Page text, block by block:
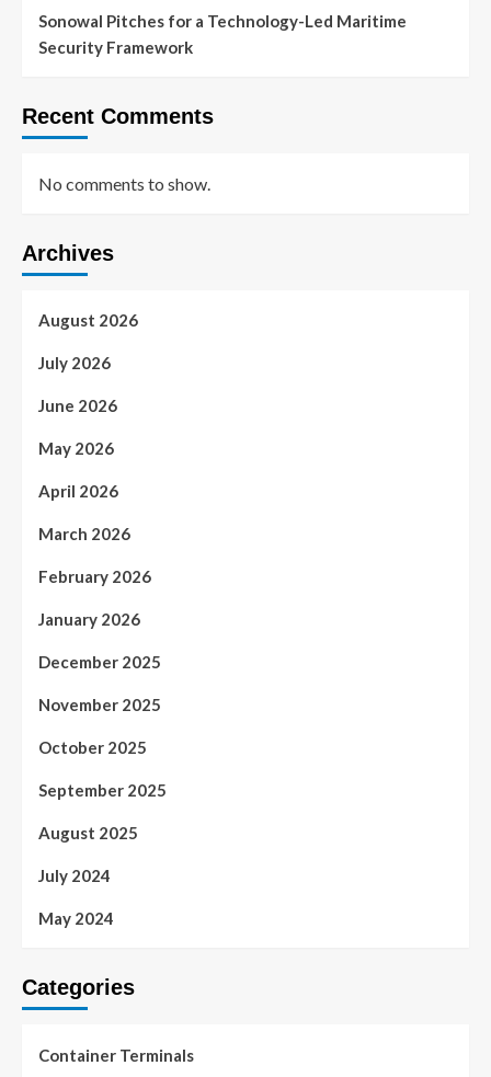
Sonowal Pitches for a Technology-Led Maritime
Security Framework
Recent Comments
No comments to show.
Archives
August 2026
July 2026
June 2026
May 2026
April 2026
March 2026
February 2026
January 2026
December 2025
November 2025
October 2025
September 2025
August 2025
July 2024
May 2024
Categories
Container Terminals